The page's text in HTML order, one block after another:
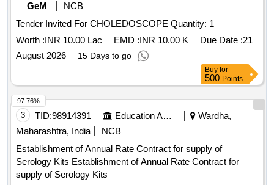
GeM
NCB
Tender Invited For CHOLEDOSCOPE Quantity: 1
Worth :INR 10.00 Lac EMD :INR 10.00 K Due Date :21
August 2026
15 Days to go
Buy for
500 Points
3 TID:98914391 Education And Research Institute
Wardha,
Maharashtra, India
NCB
Establishment of Annual Rate Contract for supply of
Serology Kits Establishment of Annual Rate Contract for
supply of Serology Kits
97.76%